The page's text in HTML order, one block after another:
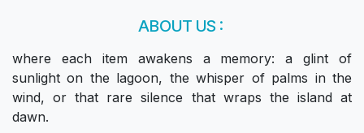
ABOUT US :
where each item awakens a memory: a glint of
sunlight on the lagoon, the whisper of palms in the
wind, or that rare silence that wraps the island at
dawn.